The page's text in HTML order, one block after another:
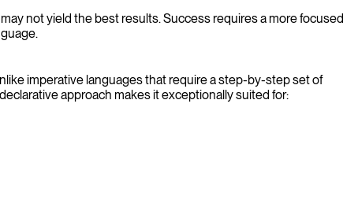
not yield the best results. Success requires a more focused
imperative languages that require a step-by-step set of
approach makes it exceptionally suited for: